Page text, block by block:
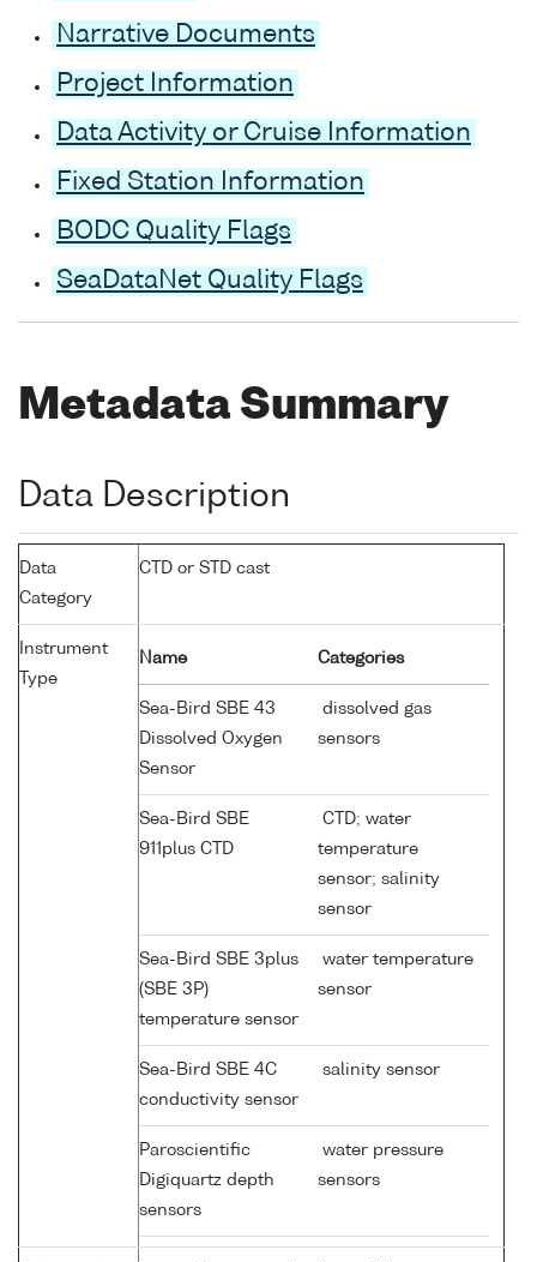
Narrative Documents
Project Information
Data Activity or Cruise Information
Fixed Station Information
BODC Quality Flags
SeaDataNet Quality Flags
Metadata Summary
Data Description
Data
Category
CTD or STD cast
Instrument
Type
Name Categories
Sea-Bird SBE 43
Dissolved Oxygen
Sensor
dissolved gas
sensors
Sea-Bird SBE
911plus CTD
CTD; water
temperature
sensor; salinity
sensor
Sea-Bird SBE 3plus
(SBE 3P)
temperature sensor
water temperature
sensor
Sea-Bird SBE 4C
conductivity sensor
salinity sensor
Paroscientific
Digiquartz depth
sensors
water pressure
sensors